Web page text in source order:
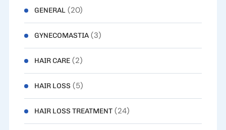
GENERAL(20)
GYNECOMASTIA(3)
HAIR CARE(2)
HAIR LOSS (5)
HAIR LOSS TREATMENT(24)